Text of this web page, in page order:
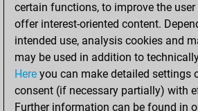
You created
your Studies
dimanche,
décembre 15,
2024
certain functions, to improve the
offer interest-oriented content.
intended use, analysis cookies and
may be used in addition to
Here you can make detailed settings
consent (if necessary partially) with
Further information can be found in